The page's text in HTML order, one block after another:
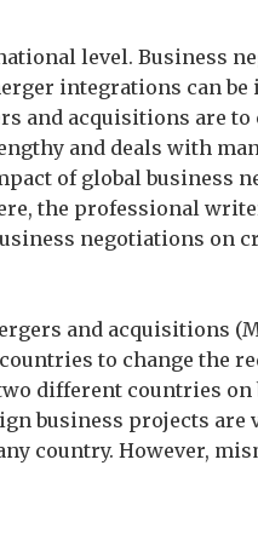
level. Business
integrations can be
and acquisitions are
and deals with
of global business
the professional
negotiations on
and acquisitions
to change the
different countries on
business projects are
country. However,